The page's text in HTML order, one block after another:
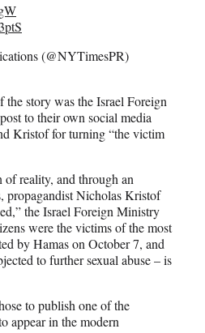
(@NYTimesPR)
the story was the Israel Foreign
to their own social media
Kristof for turning “the victim
reality, and through an
propagandist Nicholas Kristof
the Israel Foreign Ministry
were the victims of the most
by Hamas on October 7, and
to further sexual abuse – is
to publish one of the
appear in the modern